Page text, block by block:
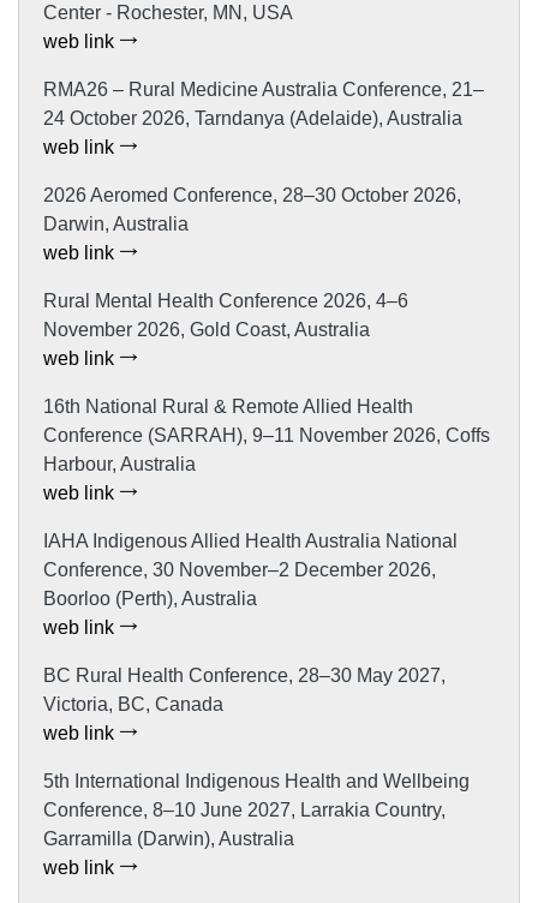
Center - Rochester, MN, USA
web link
RMA26 – Rural Medicine Australia Conference, 21–
24 October 2026, Tarndanya (Adelaide), Australia
web link
2026 Aeromed Conference, 28–30 October 2026,
Darwin, Australia
web link
Rural Mental Health Conference 2026, 4–6
November 2026, Gold Coast, Australia
web link
16th National Rural & Remote Allied Health
Conference (SARRAH), 9–11 November 2026, Coffs
Harbour, Australia
web link
IAHA Indigenous Allied Health Australia National
Conference, 30 November–2 December 2026,
Boorloo (Perth), Australia
web link
BC Rural Health Conference, 28–30 May 2027,
Victoria, BC, Canada
web link
5th International Indigenous Health and Wellbeing
Conference, 8–10 June 2027, Larrakia Country,
Garramilla (Darwin), Australia
web link